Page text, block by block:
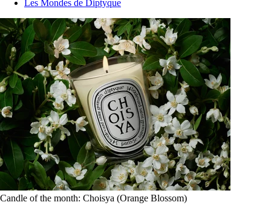
Les Mondes de Diptyque
Candle of the month: Choisya (Orange Blossom)